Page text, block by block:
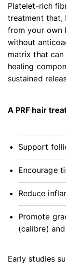
Platelet-rich
treatment that,
from your own
without
matrix that
healing
sustained
A PRF hair
Support
Encourage
Reduce
Promote
(calibre)
Early studies